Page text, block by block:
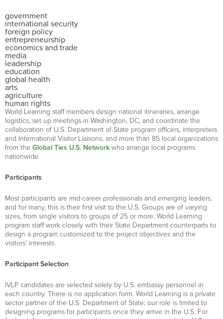
government
international security
foreign policy
entrepreneurship
economics and trade
media
leadership
education
global health
arts
agriculture
human rights
World Learning staff members design national itineraries, arrange
logistics, set up meetings in Washington, DC, and coordinate the
collaboration of U.S. Department of State program officers, interpreters
and International Visitor Liaisons, and more than 85 local organizations
from the Global Ties U.S. Network who arrange local programs
nationwide.
Participants
Most participants are mid-career professionals and emerging leaders,
and for many, this is their first visit to the U.S. Groups are of varying
sizes, from single visitors to groups of 25 or more. World Learning
program staff work closely with their State Department counterparts to
design a program customized to the project objectives and the
visitors’ interests.
Participant Selection
IVLP candidates are selected solely by U.S. embassy personnel in
each country. There is no application form. World Learning is a private
sector partner of the U.S. Department of State; our role is limited to
designing programs for participants once they arrive in the U.S. For